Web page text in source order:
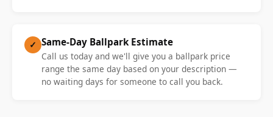
✓ Same-Day Ballpark Estimate
Call us today and we'll give you a ballpark price
range the same day based on your description —
no waiting days for someone to call you back.